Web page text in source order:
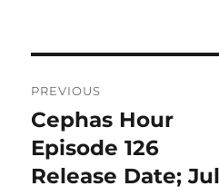
navigation
PREVIOUS
Previous
post:
Cephas Hour
Episode 126
Release Date;